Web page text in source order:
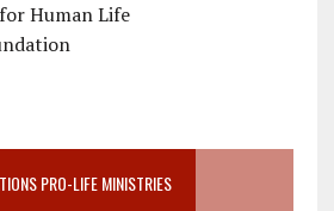
Human Life
PRO-LIFE MINISTRIES